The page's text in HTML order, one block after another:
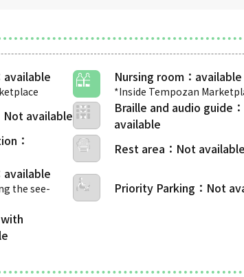
Nursing room
*Inside Tempozan
Braille and audio guide
Rest area
the see-
Priority Parking